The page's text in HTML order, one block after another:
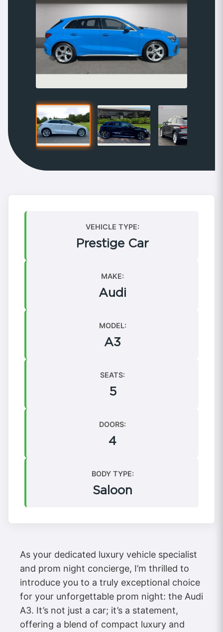
VEHICLE TYPE:
Prestige Car
MAKE:
Audi
MODEL:
A3
SEATS:
5
DOORS:
4
BODY TYPE:
Saloon
As your dedicated luxury vehicle specialist
and prom night concierge, I’m thrilled to
introduce you to a truly exceptional choice
for your unforgettable prom night: the Audi
A3. It’s not just a car; it’s a statement,
offering a blend of compact luxury and